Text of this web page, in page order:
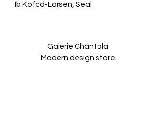
Ib Kofod-Larsen, Seal
Galerie Chantala
Modern design store